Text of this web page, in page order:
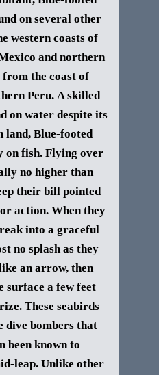
on several other
western coasts of
and northern
from the coast of
Peru. A skilled
on water despite its
land, Blue-footed
on fish. Flying over
no higher than
their bill pointed
action. When they
into a graceful
no splash as they
an arrow, then
surface a few feet
These seabirds
dive bombers that
been known to
leap. Unlike other